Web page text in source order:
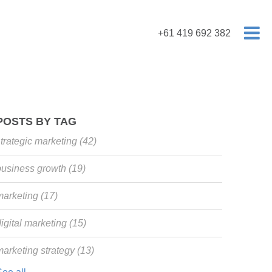
+61 419 692 382
BY TAG
marketing (42)
growth (19)
(17)
marketing (15)
strategy(13)